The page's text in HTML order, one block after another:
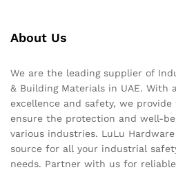
About Us
We are the leading supplier of
& Building Materials in UAE. With
excellence and safety, we
ensure the protection and well-
various industries. LuLu
source for all your industrial
needs. Partner with us for